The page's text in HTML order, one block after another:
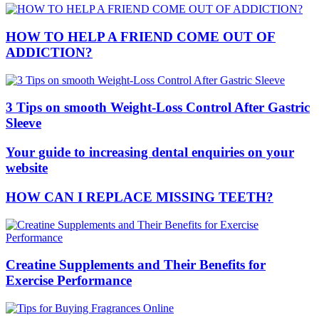
HOW TO HELP A FRIEND COME OUT OF
ADDICTION?
3 Tips on smooth Weight-Loss Control After Gastric
Sleeve
Your guide to increasing dental enquiries on your
website
HOW CAN I REPLACE MISSING TEETH?
Creatine Supplements and Their Benefits for
Exercise Performance